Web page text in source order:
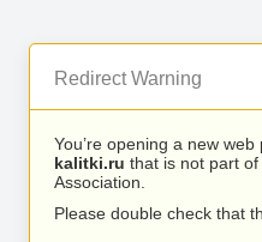
Redirect Warning
You’re opening a new
kalitki.ru that is not part
Association.
Please double check that